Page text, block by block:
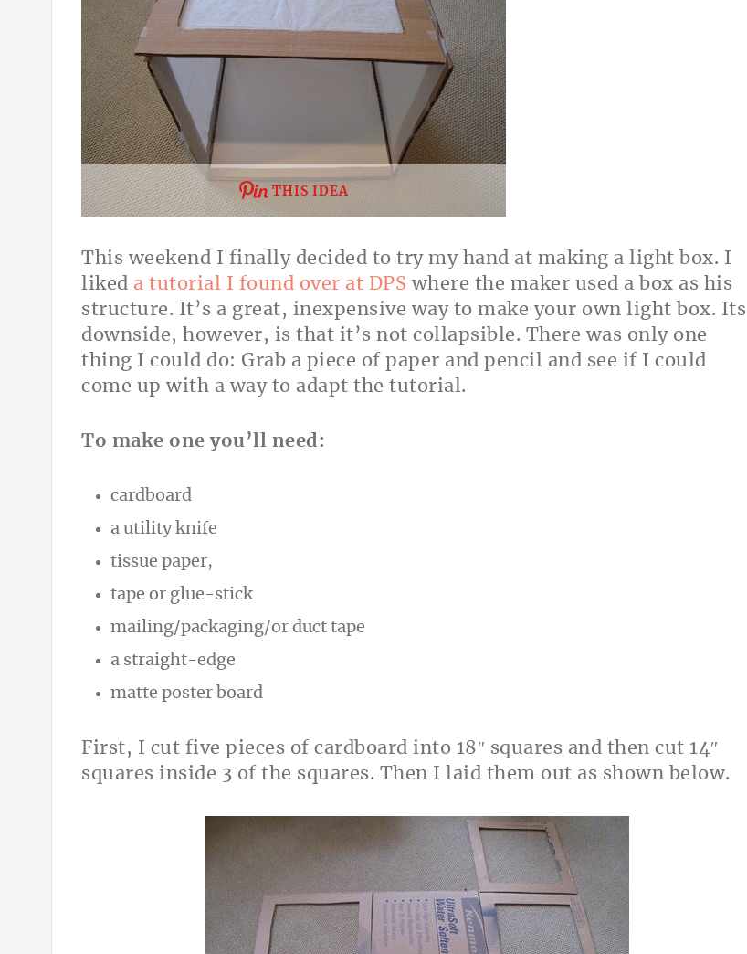
THIS IDEA
This weekend I finally decided to try my hand at making a light box. I
liked a tutorial I found over at DPS where the maker used a box as his
structure. It’s a great, inexpensive way to make your own light box. Its
downside, however, is that it’s not collapsible. There was only one
thing I could do: Grab a piece of paper and pencil and see if I could
come up with a way to adapt the tutorial.
To make one you’ll need:
cardboard
a utility knife
tissue paper,
tape or glue-stick
mailing/packaging/or duct tape
a straight-edge
matte poster board
First, I cut five pieces of cardboard into 18″ squares and then cut 14″
squares inside 3 of the squares. Then I laid them out as shown below.